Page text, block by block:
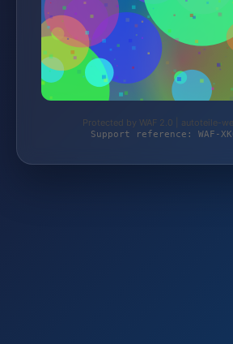
Protected by WAF 2.0 | autoteile-
Support reference: WAF-